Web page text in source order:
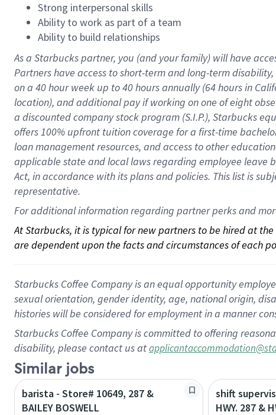
Strong interpersonal skills
Ability to work as part of a team
Ability to build relationships
As a Starbuckspartner, you (and your family) will have
Partners have access toshort-term and long-term disability,
on a 40 hourweek up to40 hoursannually (64 hoursin
location), andadditional payif working onone ofeight
a discounted company stockprogram (S.I.P.), Starbucks
offers100% upfront tuitioncoverage for a first-time
loan management resources, and access to other
applicable state and local lawsregarding employee leave
Act, in accordance withitsplans andpolicies. This list is
representative.
For additional information regarding partner perks and
At Starbucks, it is typical for new partners to be hired at
are dependent upon the facts and circumstances of each
Starbucks Coffee Company is an equal opportunity
sexual orientation, gender identity, age, national origin,
histories will be considered for employment in a manner
Starbucks Coffee Company is committed to offering
disability, please contact us at
Similar jobs
barista - Store# 10649, 287 &
BAILEY BOSWELL
shift
HWY. 287 &